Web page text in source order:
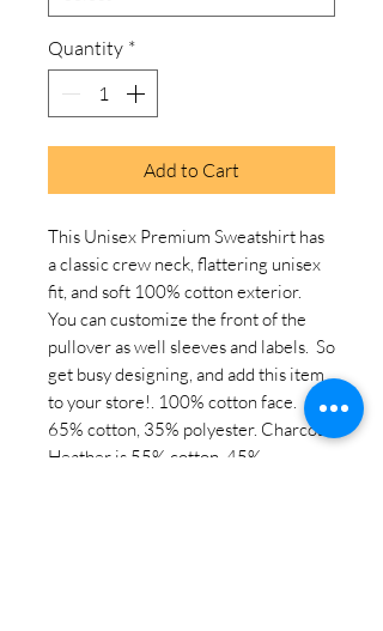
Quantity *
Add to Cart
This Unisex Premium Sweatshirt has
a classic crew neck, flattering unisex
fit, and soft 100% cotton exterior.
You can customize the front of the
pullover as well sleeves and labels.  So
get busy designing, and add this item
to your store!. 100% cotton face.
65% cotton, 35% polyester. Charcoal
Heather is 55% cotton, 45%